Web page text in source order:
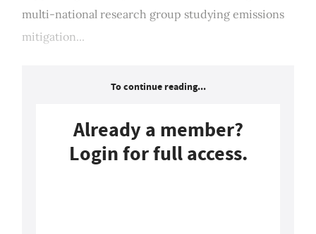
multi-national research group studying emissions
mitigation...
To continue reading...
Already a member?
Login for full access.